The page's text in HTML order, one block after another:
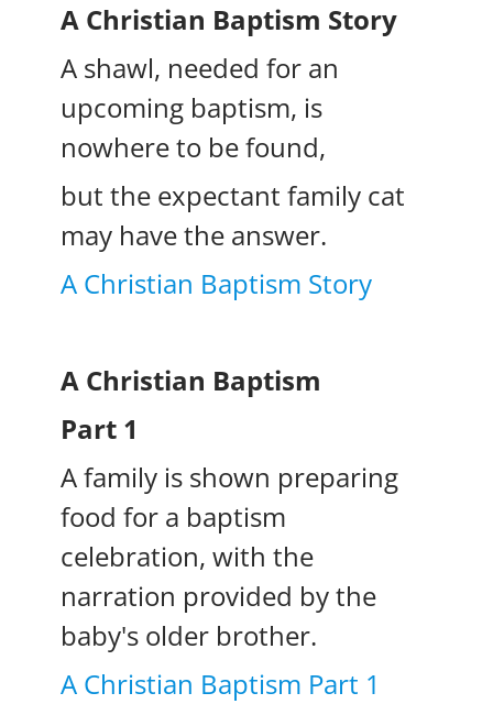
A Christian Baptism Story
A shawl, needed for an
upcoming baptism, is
nowhere to be found,
but the expectant family cat
may have the answer.
A Christian Baptism Story
A Christian Baptism
Part 1
A family is shown preparing
food for a baptism
celebration, with the
narration provided by the
baby's older brother.
A Christian Baptism Part 1